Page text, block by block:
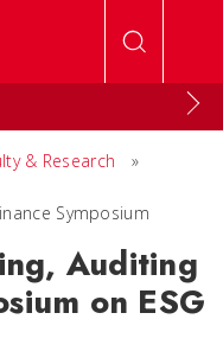
& Research
»
Symposium
Auditing
on ESG